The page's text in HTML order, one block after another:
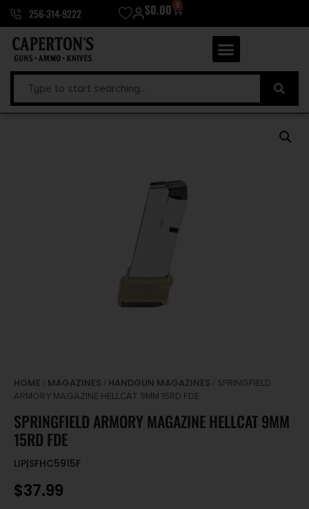
256-314-9222 $0.00 0
HOME / MAGAZINES / HANDGUN MAGAZINES / SPRINGFIELD
ARMORY MAGAZINE HELLCAT 9MM 15RD FDE
SPRINGFIELD ARMORY MAGAZINE HELLCAT 9MM
15RD FDE
LIP|SFHC5915F
$37.99